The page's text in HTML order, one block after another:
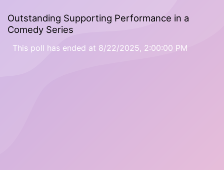
Outstanding Supporting Performance in a
Comedy Series
This poll has ended at 8/22/2025, 2:00:00 PM